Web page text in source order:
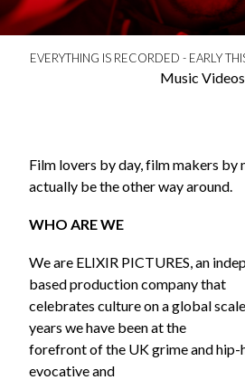
EVERYTHING IS RECORDED - EARLY
Music Videos
Film lovers by day, film makers by
actually be the other way around.
WHO ARE WE
We are ELIXIR PICTURES, an
based production company that
celebrates culture on a global
years we have been at the
forefront of the UK grime and hip-
evocative and